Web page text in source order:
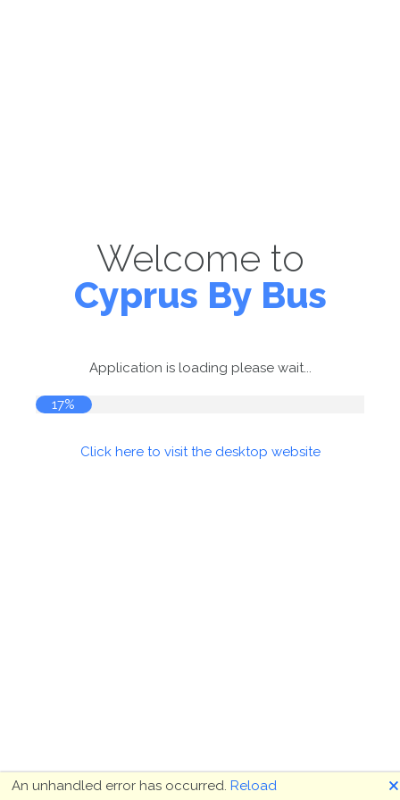
Welcome to
Cyprus By Bus
Application is loading please wait...
17%
Click here to visit the desktop website
An unhandled error has occurred. Reload 🗙